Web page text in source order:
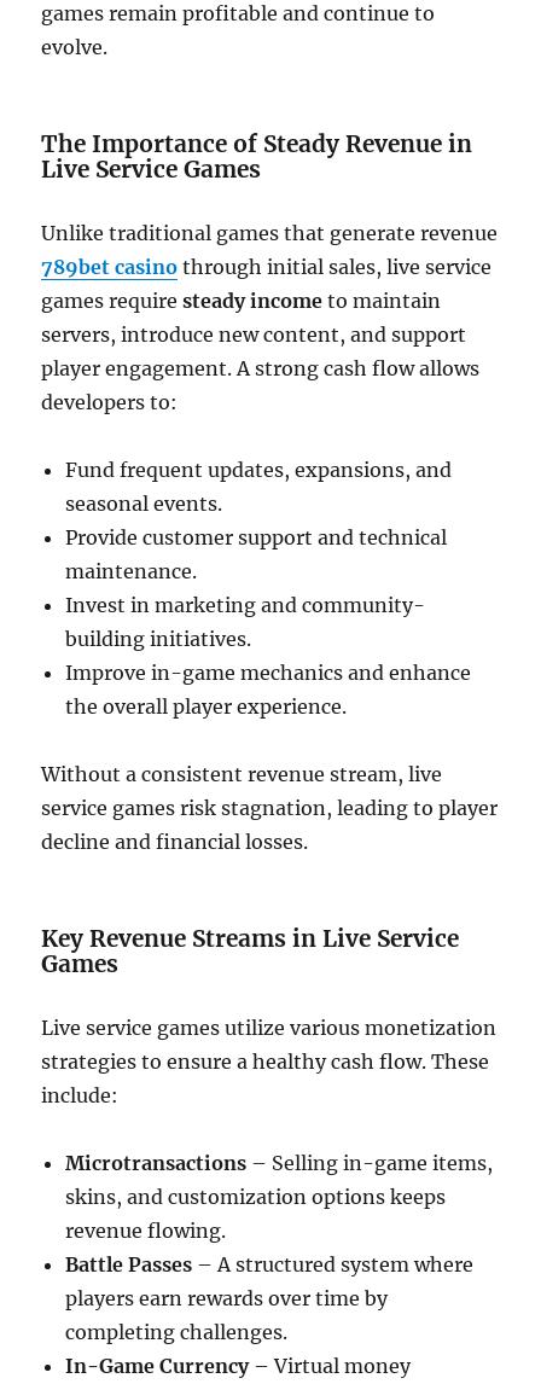
games remain profitable and continue to
evolve.
The Importance of Steady Revenue in
Live Service Games
Unlike traditional games that generate revenue
789bet casino through initial sales, live service
games requiresteady income to maintain
servers, introduce new content, and support
player engagement. A strong cash flow allows
developers to:
Fund frequent updates, expansions, and
seasonal events.
Provide customer support and technical
maintenance.
Invest in marketing and community-
building initiatives.
Improve in-game mechanics and enhance
the overall player experience.
Without a consistent revenue stream, live
service games risk stagnation, leading to player
decline and financial losses.
Key Revenue Streams in Live Service
Games
Live service games utilize various monetization
strategies to ensure a healthy cash flow. These
include:
Microtransactions – Selling in-game items,
skins, and customization options keeps
revenue flowing.
Battle Passes – A structured system where
players earn rewards over time by
completing challenges.
In-Game Currency– Virtual money